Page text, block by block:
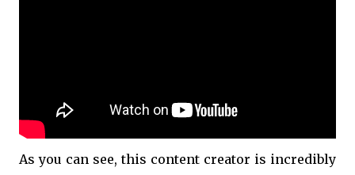
As you can see, this content creator is incredibly